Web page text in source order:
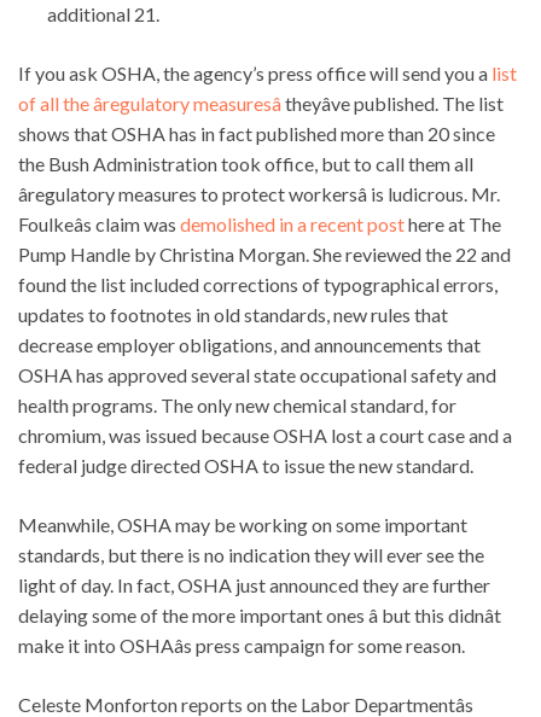
additional 21.
If you ask OSHA, the agency’s press office will send you a list
of all the âregulatory measuresâtheyâve published. The list
shows that OSHA has in fact published more than 20 since
the Bush Administration took office, but to call them all
âregulatory measures to protect workersâ is ludicrous. Mr.
Foulkeâs claim was demolished in a recent posthere at The
Pump Handle by Christina Morgan. She reviewed the 22 and
found the list included corrections of typographical errors,
updates to footnotes in old standards, new rules that
decrease employer obligations, and announcements that
OSHA has approved several state occupational safety and
health programs. The only new chemical standard, for
chromium, was issued because OSHA lost a court case and a
federal judge directed OSHA to issue the new standard.
Meanwhile, OSHA may be working on some important
standards, but there is no indication they will ever see the
light of day. In fact, OSHA just announced they are further
delaying some of the more important ones â but this didnât
make it into OSHAâs press campaign for some reason.
Celeste Monforton reports on the Labor Departmentâs